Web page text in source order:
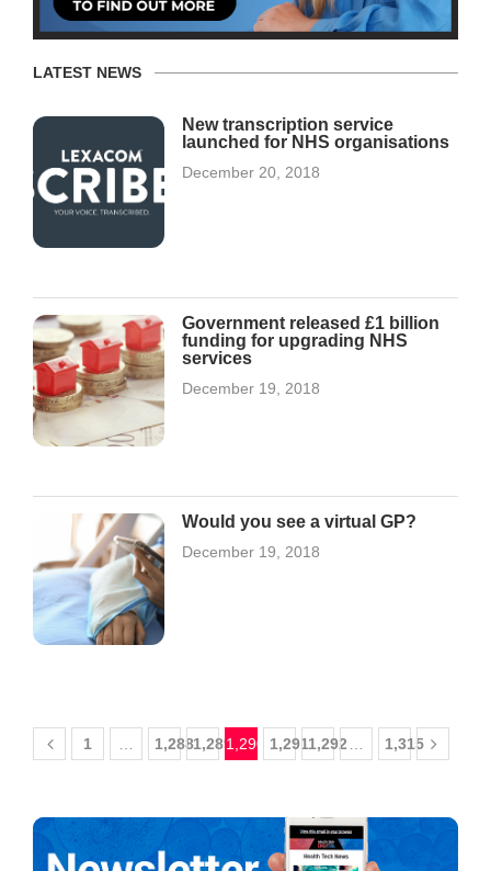
LATEST NEWS
New transcription service
launched for NHS organisations
December 20, 2018
Government released £1 billion
funding for upgrading NHS
services
December 19, 2018
Would you see a virtual GP?
December 19, 2018
1 1,2881,2891,290 1,2911,292 1,315